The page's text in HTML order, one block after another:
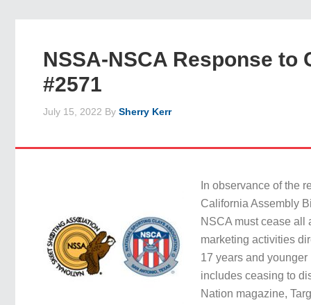
NSSA-NSCA Response to
#2571
July 15, 2022 BySherry Kerr
In observance of the
California Assembly
NSCA must cease all
marketing activities
17 years and
includes ceasing to
Nation magazine,